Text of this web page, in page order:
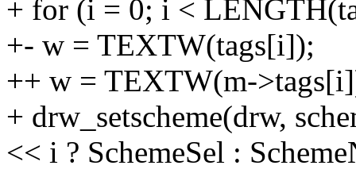
+ for (i = 0; i <
+- w = TEXTW(tags[i]);
++ w = TEXTW(m-
+ drw_setscheme(drw,
<< i ? SchemeSel :